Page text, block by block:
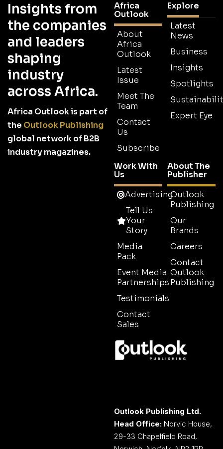
Insights from
the companies
and leaders
shaping
industry
across Africa.
Africa Outlook is part of
the Outlook Publishing
global network of B2B
industry magazines.
Africa
Outlook
About
Africa
Outlook
Latest
Issue
Meet The
Team
Contact
Us
Subscribe
Explore
Latest
News
Business
Insights
Spotlights
Expert Eye
Work With
Us
Advertising
Tell Us
Your
Story
Media
Pack
Event Media
Partnerships
Testimonials
Contact
Sales
About The
Publisher
Outlook
Publishing
Our
Brands
Careers
Contact
Outlook
Publishing
Outlook Publishing Ltd.
Head Office: Norvic House,
29-33 Chapelfield Road,